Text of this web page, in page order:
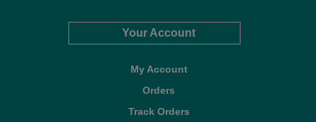
Your Account
My Account
Orders
Track Orders